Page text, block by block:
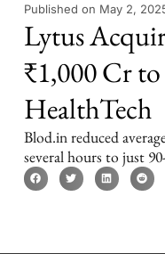
Published on May 2,
Lytus
₹1,000 Cr
HealthTech
Blod.in reduced
several hours to just